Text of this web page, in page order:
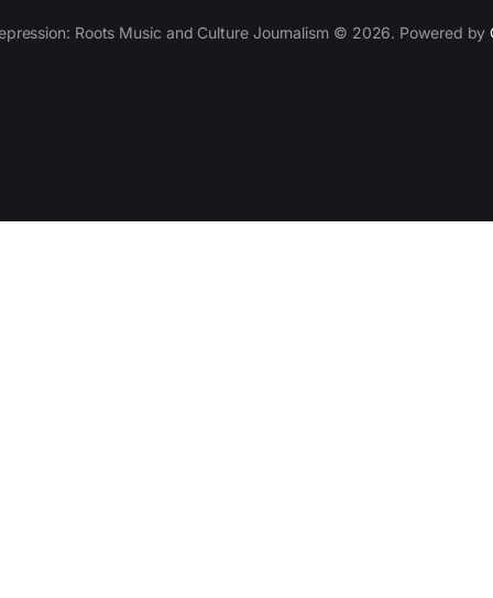
Roots Music and Culture Journalism © 2026. Powered by